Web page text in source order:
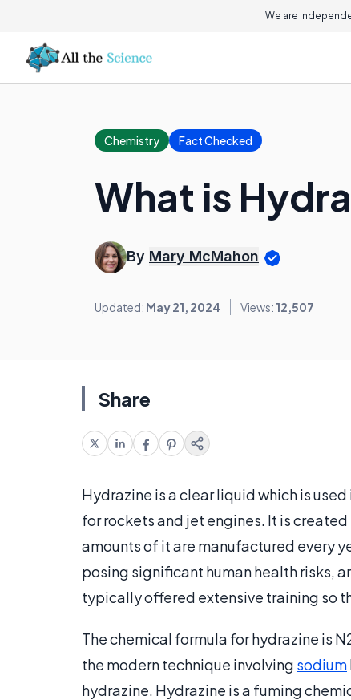
We are
Chemistry Fact Checked
What is
By Mary McMahon
Updated: May 21, 2024 Views: 12,507
Share
Hydrazine is a clear liquid which is
for rockets and jet engines. It is
amounts of it are manufactured every
posing significant human health risks,
typically offered extensive training so
The chemical formula for hydrazine is
the modern technique involving sodium
hydrazine. Hydrazine is a fuming